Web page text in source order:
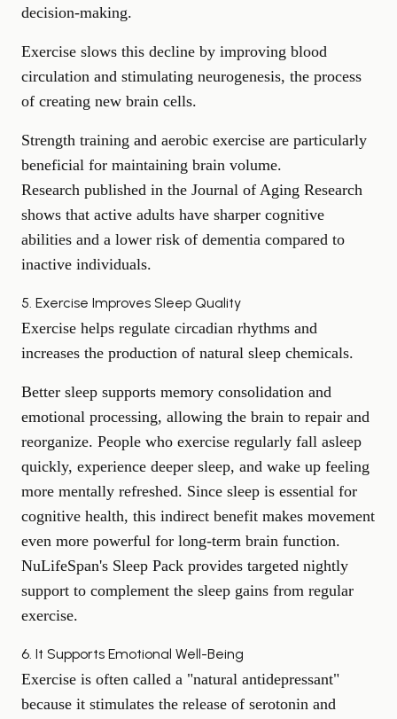
decision-making.
Exercise slows this decline by improving blood
circulation and stimulating neurogenesis, the process
of creating new brain cells.
Strength training and aerobic exercise are particularly
beneficial for maintaining brain volume.
Research published in the Journal of Aging Research
shows that active adults have sharper cognitive
abilities and a lower risk of dementia compared to
inactive individuals.
5. Exercise Improves Sleep Quality
Exercise helps regulate circadian rhythms and
increases the production of natural sleep chemicals.
Better sleep supports memory consolidation and
emotional processing, allowing the brain to repair and
reorganize. People who exercise regularly fall asleep
quickly, experience deeper sleep, and wake up feeling
more mentally refreshed. Since sleep is essential for
cognitive health, this indirect benefit makes movement
even more powerful for long-term brain function.
NuLifeSpan's Sleep Pack provides targeted nightly
support to complement the sleep gains from regular
exercise.
6. It Supports Emotional Well-Being
Exercise is often called a "natural antidepressant"
because it stimulates the release of serotonin and